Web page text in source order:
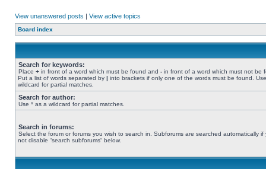
View unanswered posts | View active topics
Board index
Search for keywords:
Place + in front of a word which must be found and - in front of a word which must not be
Put a list of words separated by | into brackets if only one of the words must be found.
wildcard for partial matches.
Search for author:
Use * as a wildcard for partial matches.
Search in forums:
Select the forum or forums you wish to search in. Subforums are searched automatically if
not disable “search subforums“ below.